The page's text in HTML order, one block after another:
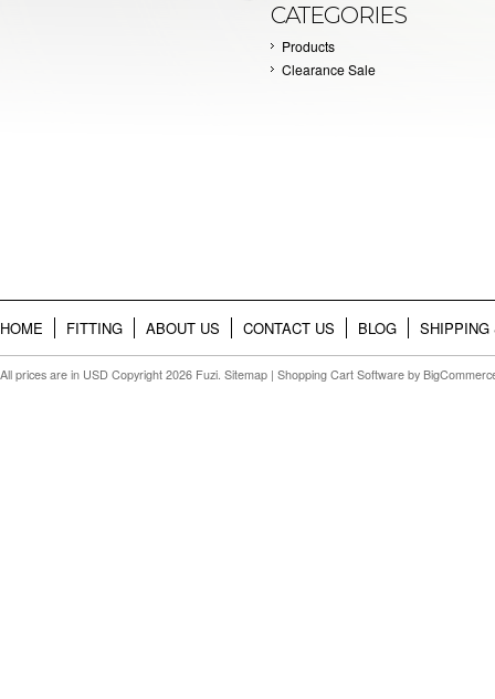
CATEGORIES
Products
Clearance Sale
HOME FITTING ABOUT US CONTACT US BLOG SHIPPING
All prices are in USD Copyright 2026 Fuzi. Sitemap | Shopping Cart Software by